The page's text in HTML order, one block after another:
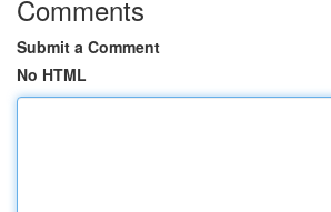
Comments
Submit a Comment
No HTML